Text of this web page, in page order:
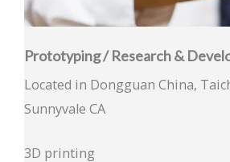
Prototyping / Research &
Located in Dongguan China,
Sunnyvale CA
3D printing